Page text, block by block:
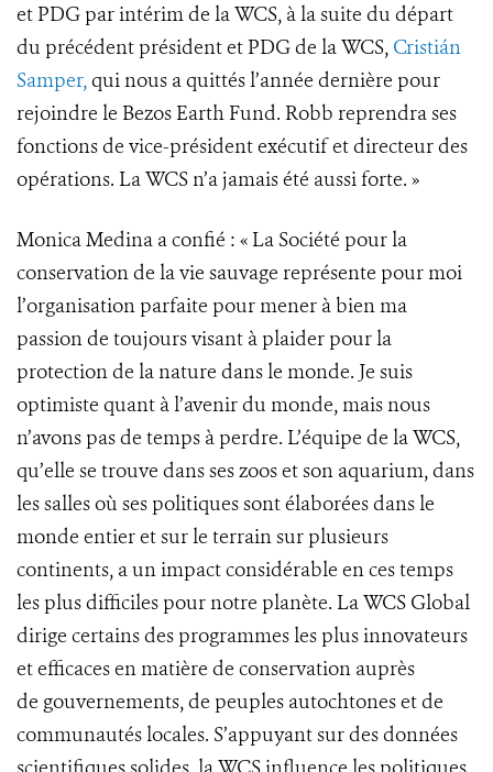
et PDG par intérim de la WCS, à la suite du départ
du précédent président et PDG de la WCS, Cristián
Samper,qui nous a quittés l’année dernière pour
rejoindre le Bezos Earth Fund. Robb reprendra ses
fonctions de vice-président exécutif et directeur des
opérations. La WCS n’a jamais été aussi forte. »
Monica Medina a confié : « La Société pour la
conservation de la vie sauvage représente pour moi
l’organisation parfaite pour mener à bien ma
passion de toujours visant à plaider pour la
protection de la nature dans le monde. Je suis
optimiste quant à l’avenir du monde, mais nous
n’avons pas de temps à perdre. L’équipe de la WCS,
qu’elle se trouve dans ses zoos et son aquarium, dans
les salles où ses politiques sont élaborées dans le
monde entier et sur le terrain sur plusieurs
continents, a un impact considérable en ces temps
les plus difficiles pour notre planète. La WCS Global
dirige certains des programmes les plus innovateurs
et efficaces en matière de conservation auprès
de gouvernements, de peuples autochtones et de
communautés locales. S’appuyant sur des données